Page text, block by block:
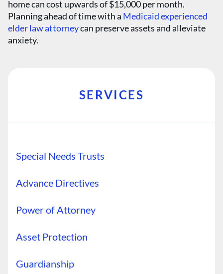
home can cost upwards of $15,000 per month.
Planning ahead of time with a Medicaid experienced
elder law attorneycan preserve assets and alleviate
anxiety.
SERVICES
Special Needs Trusts
Advance Directives
Power of Attorney
Asset Protection
Guardianship